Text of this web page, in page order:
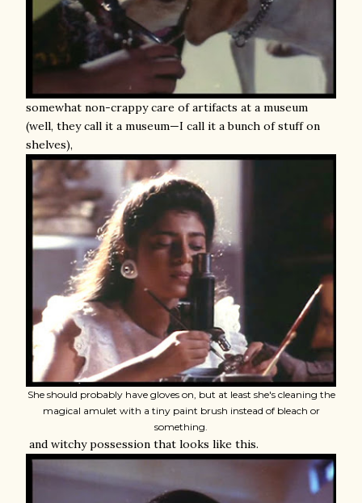
somewhat non-crappy care of artifacts at a museum
(well, they call it a museum—I call it a bunch of stuff on
shelves),
She should probably have gloves on, but at least she's cleaning the
magical amulet with a tiny paint brush instead of bleach or
something.
and witchy possession that looks like this.